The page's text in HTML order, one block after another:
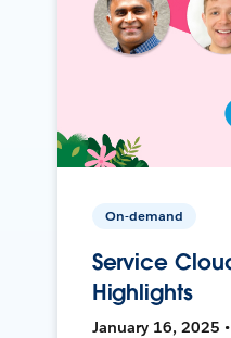
On-demand
Service
Highlights
January 16, 2025